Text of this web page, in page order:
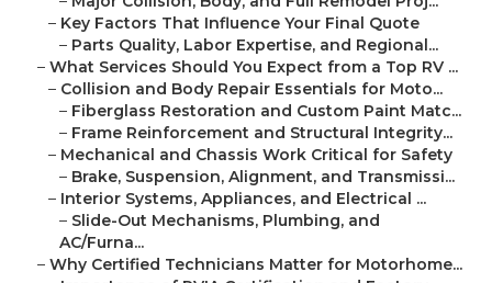
– Key Factors That Influence Your Final Quote
– Parts Quality, Labor Expertise, and Regional...
– What Services Should You Expect from a Top RV ...
– Collision and Body Repair Essentials for Moto...
– Fiberglass Restoration and Custom Paint Matc...
– Frame Reinforcement and Structural Integrity...
– Mechanical and Chassis Work Critical for Safety
– Brake, Suspension, Alignment, and Transmissi...
– Interior Systems, Appliances, and Electrical ...
– Slide-Out Mechanisms, Plumbing, and
AC/Furna...
– Why Certified Technicians Matter for Motorhome...